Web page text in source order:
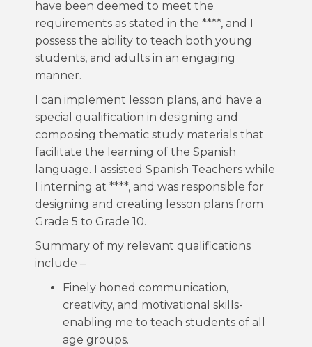
have been deemed to meet the
requirements as stated in the ****, and I
possess the ability to teach both young
students, and adults in an engaging
manner.
I can implement lesson plans, and have a
special qualification in designing and
composing thematic study materials that
facilitate the learning of the Spanish
language. I assisted Spanish Teachers while
I interning at ****, and was responsible for
designing and creating lesson plans from
Grade 5 to Grade 10.
Summary of my relevant qualifications
include –
Finely honed communication,
creativity, and motivational skills-
enabling me to teach students of all
age groups.